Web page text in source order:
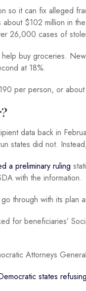
so it can fix alleged
$102 million in
26,000 cases of
buy groceries.
at 18%.
per person, or
data back in
states did not.
a preliminary ruling
with the information.
through with its plan
for beneficiaries’
Attorneys
states